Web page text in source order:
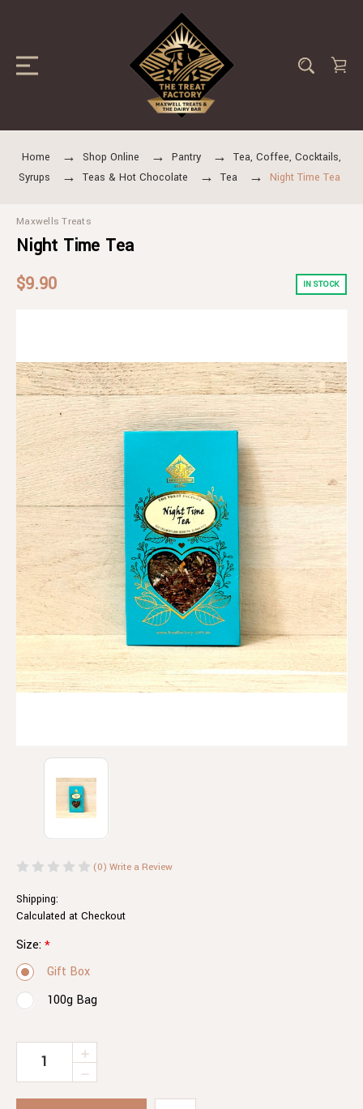
Home Shop Online Pantry
Tea, Coffee, Cocktails,
Syrups
Teas & Hot Chocolate Tea Night Time Tea
Maxwells Treats
Night Time Tea
$9.90
IN STOCK
(0) Write a Review
Shipping:
Calculated at Checkout
Size:*
Gift Box
100g Bag
Current
DECREASE
INCREASE
OF
NIGHT